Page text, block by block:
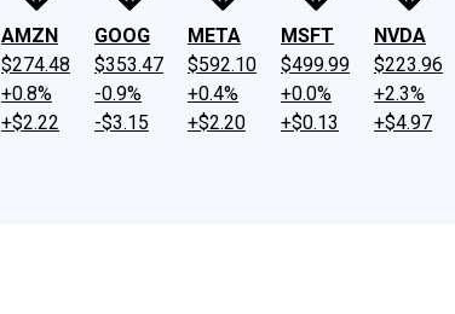
AMZN
$274.48
+0.8%
+$2.22
GOOG
$353.47
-0.9%
-$3.15
META
$592.10
+0.4%
+$2.20
MSFT
$499.99
+0.0%
+$0.13
NVDA
$223.96
+2.3%
+$4.97